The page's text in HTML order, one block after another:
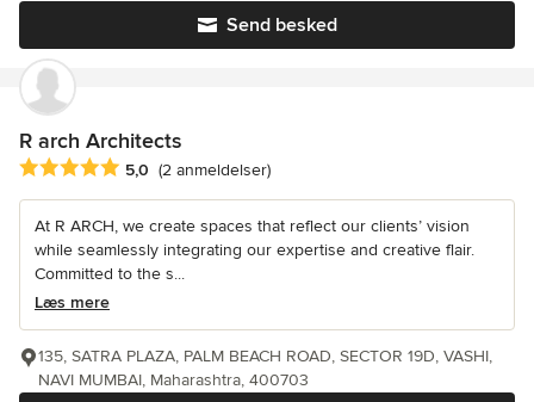
Send besked
R arch Architects
Gennemsnitlig bedømmelse: 5 ud af 5 stjerner
5,0 (2 anmeldelser)
At R ARCH, we create spaces that reflect our clients’ vision
while seamlessly integrating our expertise and creative flair.
Committed to the s...
Læs mere
135, SATRA PLAZA, PALM BEACH ROAD, SECTOR 19D, VASHI,
NAVI MUMBAI, Maharashtra, 400703